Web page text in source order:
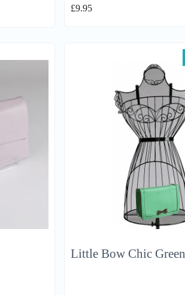
£9.95
Little Bow Chic Green